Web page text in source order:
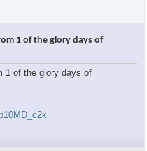
1 of the glory days of
1 of the glory days of